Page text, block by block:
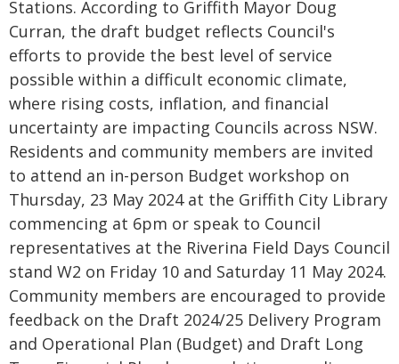
Stations. According to Griffith Mayor Doug
Curran, the draft budget reflects Council's
efforts to provide the best level of service
possible within a difficult economic climate,
where rising costs, inflation, and financial
uncertainty are impacting Councils across NSW.
Residents and community members are invited
to attend an in-person Budget workshop on
Thursday, 23 May 2024 at the Griffith City Library
commencing at 6pm or speak to Council
representatives at the Riverina Field Days Council
stand W2 on Friday 10 and Saturday 11 May 2024.
Community members are encouraged to provide
feedback on the Draft 2024/25 Delivery Program
and Operational Plan (Budget) and Draft Long